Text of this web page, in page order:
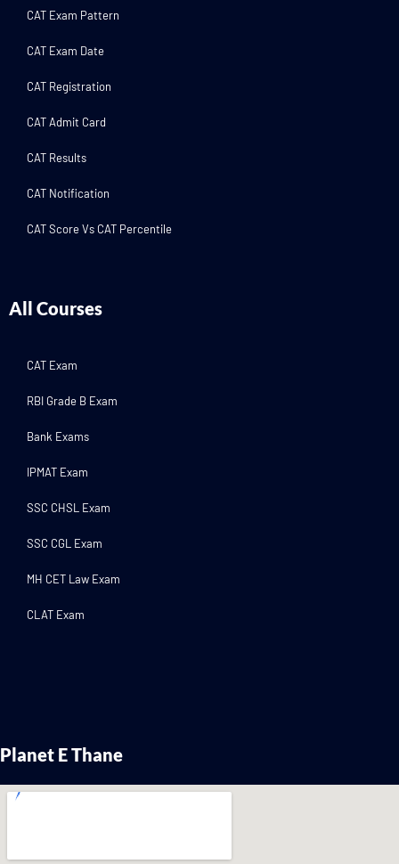
CAT Exam Pattern
CAT Exam Date
CAT Registration
CAT Admit Card
CAT Results
CAT Notification
CAT Score Vs CAT Percentile
All Courses
CAT Exam
RBI Grade B Exam
Bank Exams
IPMAT Exam
SSC CHSL Exam
SSC CGL Exam
MH CET Law Exam
CLAT Exam
Planet E Thane